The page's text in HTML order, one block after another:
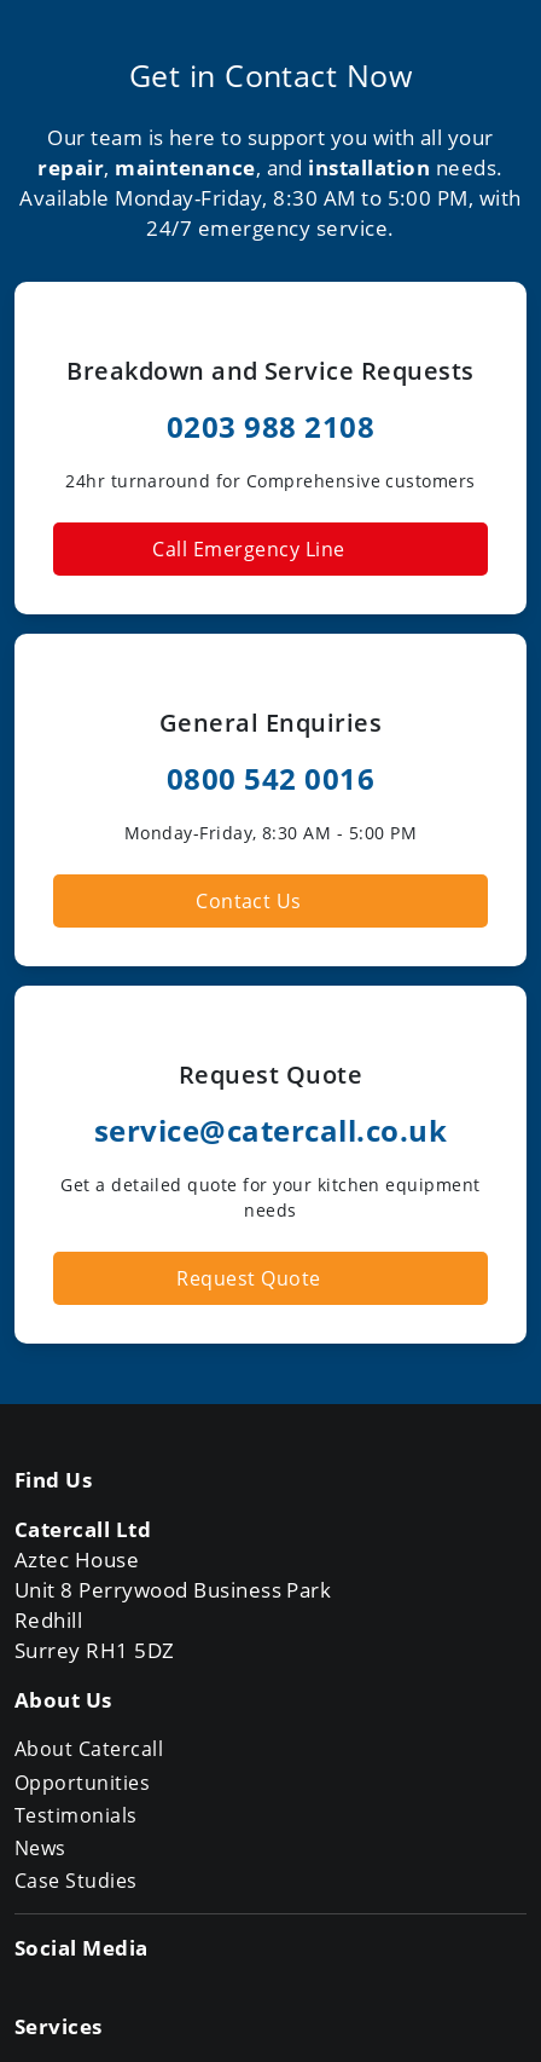
Get in Contact Now
Our team is here to support you with all your
repair, maintenance, and installation needs.
Available Monday-Friday, 8:30 AM to 5:00 PM, with
24/7 emergency service.
Breakdown and Service Requests
0203 988 2108
24hr turnaround for Comprehensive customers
Call Emergency Line
General Enquiries
0800 542 0016
Monday-Friday, 8:30 AM - 5:00 PM
Contact Us
Request Quote
service@catercall.co.uk
Get a detailed quote for your kitchen equipment
needs
Request Quote
Find Us
Catercall Ltd
Aztec House
Unit 8 Perrywood Business Park
Redhill
Surrey RH1 5DZ
About Us
About Catercall
Opportunities
Testimonials
News
Case Studies
Social Media
Services